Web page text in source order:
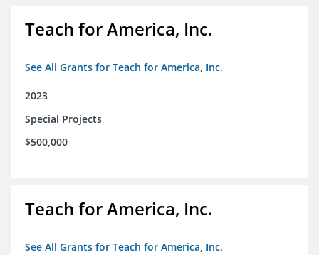
Teach for America, Inc.
See All Grants for Teach for America, Inc.
2023
Special Projects
$500,000
Teach for America, Inc.
See All Grants for Teach for America, Inc.